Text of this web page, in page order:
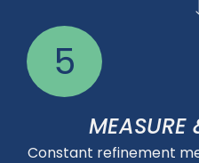
5
MEASURE
Constant refinement